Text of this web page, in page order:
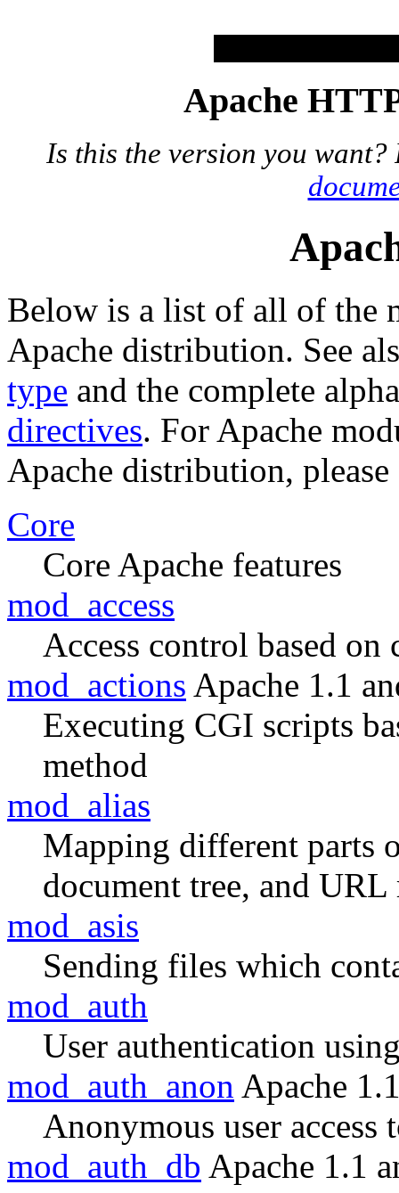
Apache
Is this the version you
Below is a list of all of the
Apache distribution. See
type and the complete
directives. For Apache
Apache distribution, please
Core
Core Apache features
mod_access
Access control based on
mod_actions Apache 1.1
Executing CGI scripts
method
mod_alias
Mapping different parts
document tree, and
mod_asis
Sending files which
mod_auth
User authentication
mod_auth_anon Apache
Anonymous user access
mod_auth_db Apache 1.1